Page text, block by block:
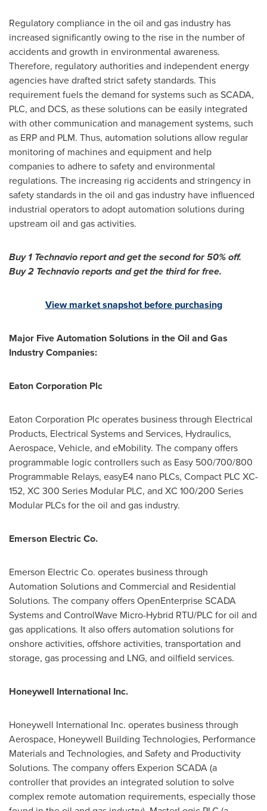
Regulatory compliance in the oil and gas industry has
increased significantly owing to the rise in the number of
accidents and growth in environmental awareness.
Therefore, regulatory authorities and independent energy
agencies have drafted strict safety standards. This
requirement fuels the demand for systems such as SCADA,
PLC, and DCS, as these solutions can be easily integrated
with other communication and management systems, such
as ERP and PLM. Thus, automation solutions allow regular
monitoring of machines and equipment and help
companies to adhere to safety and environmental
regulations. The increasing rig accidents and stringency in
safety standards in the oil and gas industry have influenced
industrial operators to adopt automation solutions during
upstream oil and gas activities.
Buy 1 Technavio report and get the second for 50% off.
Buy 2 Technavio reports and get the third for free.
View market snapshot before purchasing
Major Five Automation Solutions in the Oil and Gas
Industry Companies:
Eaton Corporation Plc
Eaton Corporation Plc operates business through Electrical
Products, Electrical Systems and Services, Hydraulics,
Aerospace, Vehicle, and eMobility. The company offers
programmable logic controllers such as Easy 500/700/800
Programmable Relays, easyE4 nano PLCs, Compact PLC XC-
152, XC 300 Series Modular PLC, and XC 100/200 Series
Modular PLCs for the oil and gas industry.
Emerson Electric Co.
Emerson Electric Co. operates business through
Automation Solutions and Commercial and Residential
Solutions. The company offers OpenEnterprise SCADA
Systems and ControlWave Micro-Hybrid RTU/PLC for oil and
gas applications. It also offers automation solutions for
onshore activities, offshore activities, transportation and
storage, gas processing and LNG, and oilfield services.
Honeywell International Inc.
Honeywell International Inc. operates business through
Aerospace, Honeywell Building Technologies, Performance
Materials and Technologies, and Safety and Productivity
Solutions. The company offers Experion SCADA (a
controller that provides an integrated solution to solve
complex remote automation requirements, especially those